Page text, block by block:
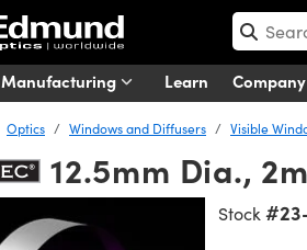
Manufacturing Learn Company
Optics Windows and Diffusers Visible
12.5mm Dia.,
Stock